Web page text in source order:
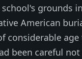
grounds
American
considerable
been careful